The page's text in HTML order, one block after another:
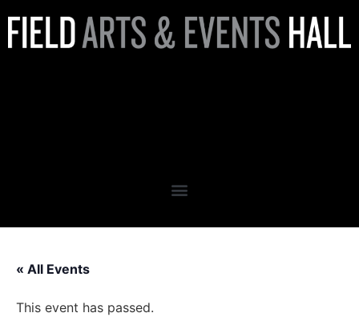
« All Events
This event has passed.